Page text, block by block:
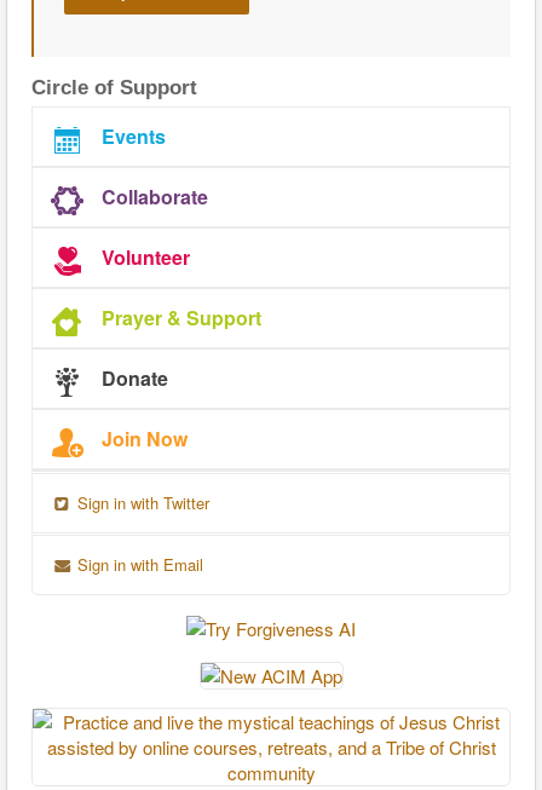
Circle of Support
Events
Collaborate
Volunteer
Prayer & Support
Donate
Join Now
Sign in with Twitter
Sign in with Email